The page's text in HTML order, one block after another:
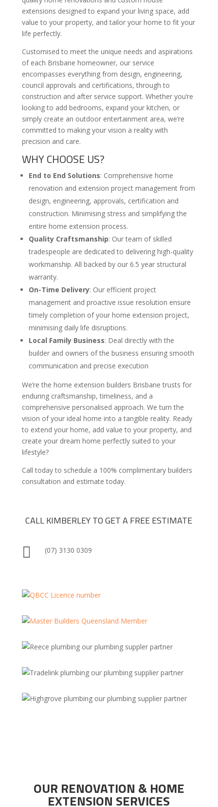
extensions designed to expand your living space, add
value to your property, and tailor your home to fit your
life perfectly.
Customised to meet the unique needs and aspirations
of each Brisbane homeowner, our service
encompasses everything from design, engineering,
council approvals and certifications, through to
construction and after service support. Whether you’re
looking to add bedrooms, expand your kitchen, or
simply create an outdoor entertainment area, we’re
committed to making your vision a reality with
precision and care.
WHY CHOOSE US?
End to End Solutions: Comprehensive home
renovation and extension project management from
design, engineering, approvals, certification and
construction. Minimising stress and simplifying the
entire home extension process.
Quality Craftsmanship: Our team of skilled
tradespeople are dedicated to delivering high-quality
workmanship. All backed by our 6.5 year structural
warranty.
On-Time Delivery: Our efficient project
management and proactive issue resolution ensure
timely completion of your home extension project,
minimising daily life disruptions.
Local Family Business: Deal directly with the
builder and owners of the business ensuring smooth
communication and precise execution
We’re the home extension builders Brisbane trusts for
enduring craftsmanship, timeliness, and a
comprehensive personalised approach. We turn the
vision of your ideal home into a tangible reality. Ready
to extend your home, add value to your property, and
create your dream home perfectly suited to your
lifestyle?
Call today to schedule a 100% complimentary builders
consultation and estimate today.
CALL KIMBERLEY TO GET A FREE ESTIMATE
 (07) 3130 0309
OUR RENOVATION & HOME
EXTENSION SERVICES